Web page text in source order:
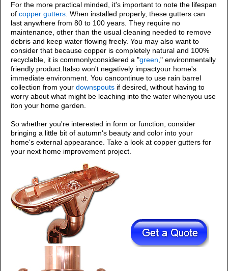
For the more practical minded, it's important to note the lifespan
of copper gutters . When installed properly, these gutters can
last anywhere from 80 to 100 years. They require no
maintenance, other than the usual cleaning needed to remove
debris and keep water flowing freely. You may also want to
consider that because copper is completely natural and 100%
recyclable, it is commonlyconsidered a "green ," environmentally
friendly product.Italso won't negatively impactyour home's
immediate environment. You cancontinue to use rain barrel
collection from your downspouts if desired, without having to
worry about what might be leaching into the water whenyou use
iton your home garden.
So whether you're interested in form or function, consider
bringing a little bit of autumn's beauty and color into your
home's external appearance. Take a look at copper gutters for
your next home improvement project.